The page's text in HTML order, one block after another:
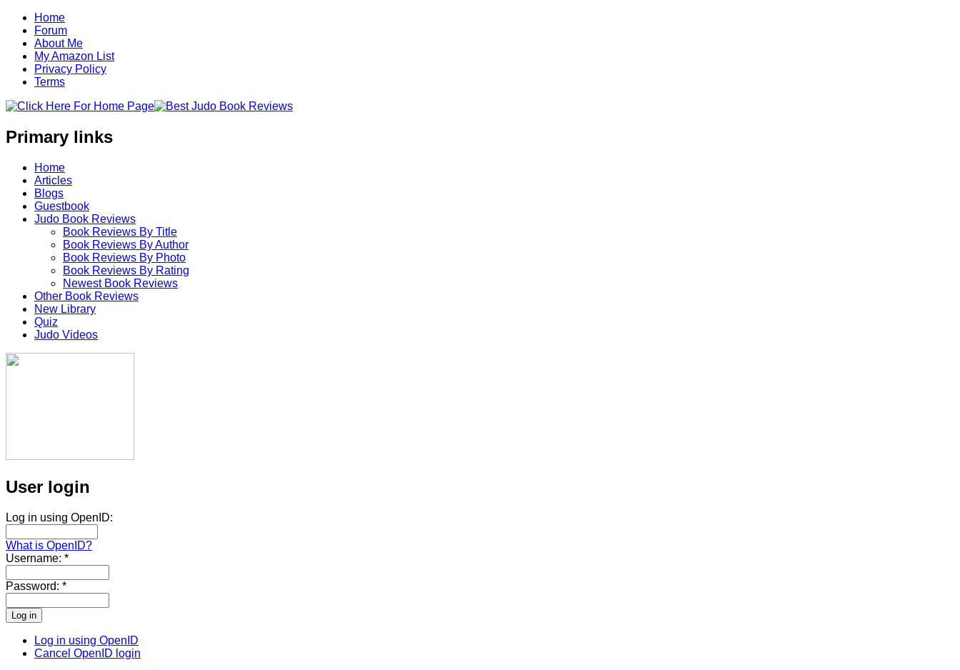
Home
Forum
About Me
My Amazon List
Privacy Policy
Terms
Primary links
Home
Articles
Blogs
Guestbook
Judo Book Reviews
Book Reviews By Title
Book Reviews By Author
Book Reviews By Photo
Book Reviews By Rating
Newest Book Reviews
Other Book Reviews
New Library
Quiz
Judo Videos
User login
Log in using OpenID:
What is OpenID?
Username: *
Password: *
Log in using OpenID
Cancel OpenID login